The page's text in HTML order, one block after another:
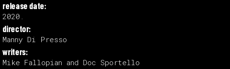
release date:
2020.
director:
Manny Di Presso
writers:
Mike Fallopian and Doc Sportello